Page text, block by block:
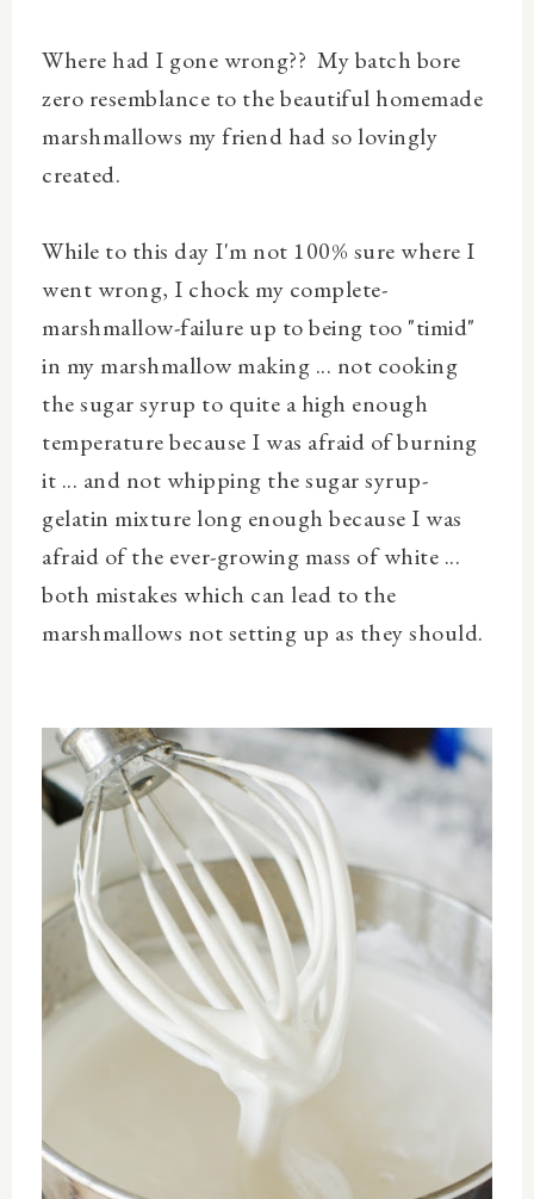
Where had I gone wrong?? My batch bore
zero resemblance to the beautiful homemade
marshmallows my friend had so lovingly
created.
While to this day I'm not 100% sure where I
went wrong, I chock my complete-
marshmallow-failure up to being too "timid"
in my marshmallow making ... not cooking
the sugar syrup to quite a high enough
temperature because I was afraid of burning
it ... and not whipping the sugar syrup-
gelatin mixture long enough because I was
afraid of the ever-growing mass of white ...
both mistakes which can lead to the
marshmallows not setting up as they should.